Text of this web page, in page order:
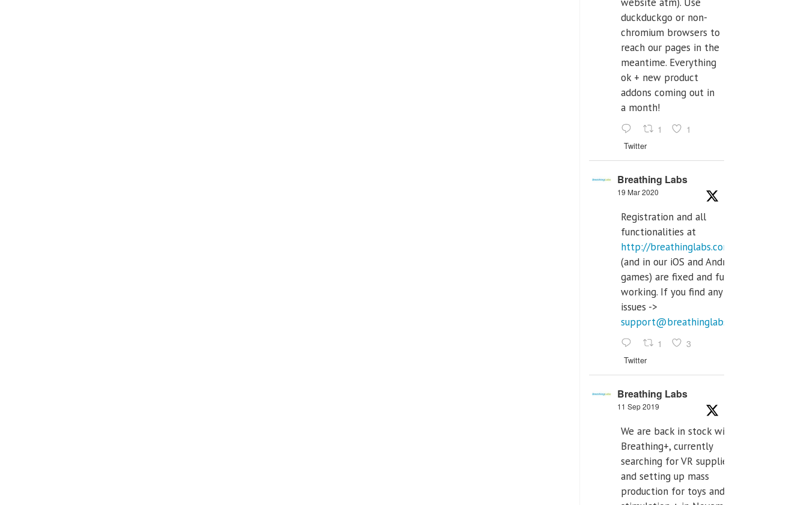
duckduckgo or non-
chromium browsers to
reach our pages in the
meantime. Everything
ok + new product
addons coming out in
a month!
1 1
Twitter
Breathing Labs
19 Mar 2020
Registration and all
functionalities at
http://breathinglabs.com
(and in our iOS and Android
games) are fixed and fully
working. If you find any
issues ->
support@breathinglabs.com
1 3
Twitter
Breathing Labs
11 Sep 2019
We are back in stock with
Breathing+, currently
searching for VR supplier,
and setting up mass
production for toys and tens